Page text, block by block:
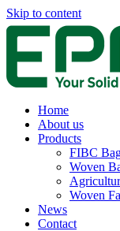
Skip to content
Home
About us
Products
FIBC
Woven
Woven
News
Contact